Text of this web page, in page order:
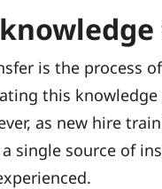
is the process
this
as new hire
single source of